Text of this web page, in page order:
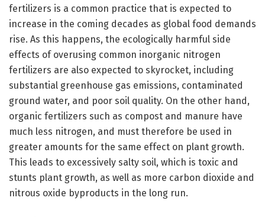
fertilizers is a common practice that is expected to
increase in the coming decades as global food demands
rise. As this happens, the ecologically harmful side
effects of overusing common inorganic nitrogen
fertilizers are also expected to skyrocket, including
substantial greenhouse gas emissions, contaminated
ground water, and poor soil quality. On the other hand,
organic fertilizers such as compost and manure have
much less nitrogen, and must therefore be used in
greater amounts for the same effect on plant growth.
This leads to excessively salty soil, which is toxic and
stunts plant growth, as well as more carbon dioxide and
nitrous oxide byproducts in the long run.